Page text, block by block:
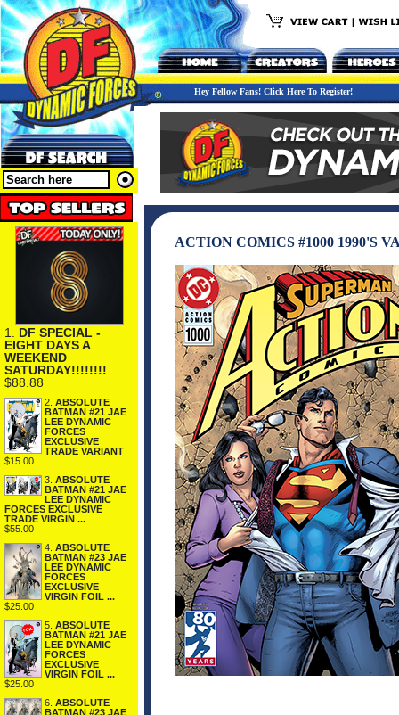
Hey Fellow Fans! Click Here To Register!
1. DF SPECIAL -
EIGHT DAYS A
WEEKEND
SATURDAY!!!!!!!!
$88.88
2. ABSOLUTE
BATMAN #21 JAE
LEE DYNAMIC
FORCES
EXCLUSIVE
TRADE VARIANT
$15.00
3. ABSOLUTE
BATMAN #21 JAE
LEE DYNAMIC
FORCES EXCLUSIVE
TRADE VIRGIN ...
$55.00
4. ABSOLUTE
BATMAN #23 JAE
LEE DYNAMIC
FORCES
EXCLUSIVE
VIRGIN FOIL ...
$25.00
5. ABSOLUTE
BATMAN #21 JAE
LEE DYNAMIC
FORCES
EXCLUSIVE
VIRGIN FOIL ...
$25.00
6. ABSOLUTE
BATMAN #23 JAE
ACTION COMICS #1000 1990'S